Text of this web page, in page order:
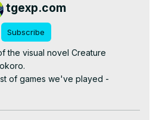
tgexp.com
Subscribe
the visual novel Creature
of games we've played -
spreadsheets/d/